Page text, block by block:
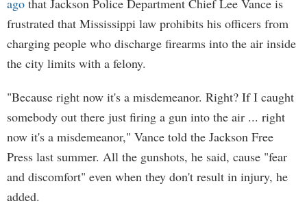
ago that Jackson Police Department Chief Lee Vance is
frustrated that Mississippi law prohibits his officers from
charging people who discharge firearms into the air inside
the city limits with a felony.
"Because right now it's a misdemeanor. Right? If I caught
somebody out there just firing a gun into the air ... right
now it's a misdemeanor," Vance told the Jackson Free
Press last summer. All the gunshots, he said, cause "fear
and discomfort" even when they don't result in injury, he
added.